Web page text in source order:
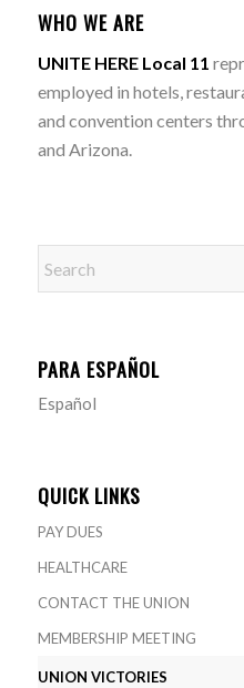
WHO WE ARE
UNITE HERE Local 11
employed in hotels,
and convention centers
and Arizona.
PARA ESPAÑOL
Español
QUICK LINKS
PAY DUES
HEALTHCARE
CONTACT THE UNION
MEMBERSHIP MEETING
UNION VICTORIES